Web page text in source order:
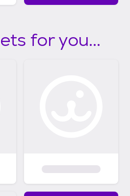
for you...